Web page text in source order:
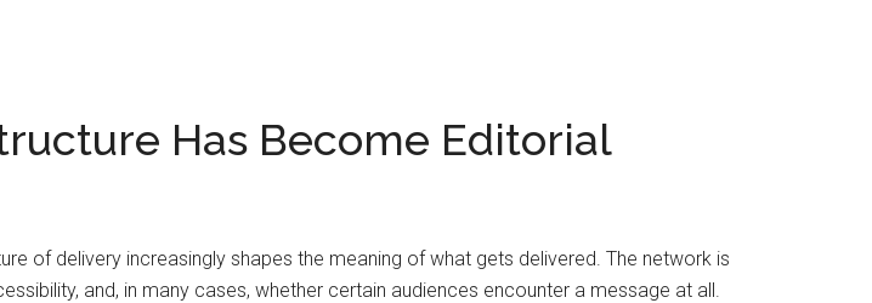
Has Become Editorial
of delivery increasingly shapes the meaning of what gets delivered. The network is
and, in many cases, whether certain audiences encounter a message at all.